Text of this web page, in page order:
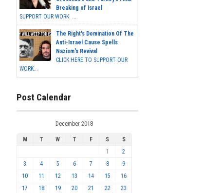
Breaking of Israel
SUPPORT OUR WORK ...
The Right's Domination Of The
Anti-Israel Cause Spells
Nazism's Revival
CLICK HERE TO SUPPORT OUR
WORK...
Post Calendar
December 2018
M T W T F S
S
1
2
3
4 5 6 7 8
9
10
11 12 13 14 15
16
17
18 19 20 21 22 23